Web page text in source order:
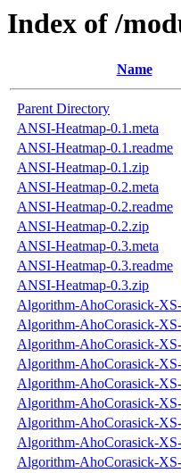
Index of /
Name
Parent Directory
ANSI-Heatmap-0.1.meta
ANSI-Heatmap-0.1.readme
ANSI-Heatmap-0.1.zip
ANSI-Heatmap-0.2.meta
ANSI-Heatmap-0.2.readme
ANSI-Heatmap-0.2.zip
ANSI-Heatmap-0.3.meta
ANSI-Heatmap-0.3.readme
ANSI-Heatmap-0.3.zip
Algorithm-AhoCorasick-
Algorithm-AhoCorasick-
Algorithm-AhoCorasick-
Algorithm-AhoCorasick-
Algorithm-AhoCorasick-
Algorithm-AhoCorasick-
Algorithm-AhoCorasick-
Algorithm-AhoCorasick-
Algorithm-AhoCorasick-